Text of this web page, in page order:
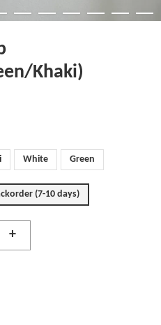
Khaki)
White Green
(7-10 days)
+